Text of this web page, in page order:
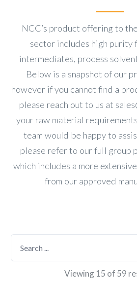
NCC’s product offering to
sector includes high purity
intermediates, process
Below is a snapshot of our
however if you cannot find a
please reach out to us at
your raw material
team would be happy to
please refer to ourfull group
which includes a more
from our approved
Viewing 15 of 59